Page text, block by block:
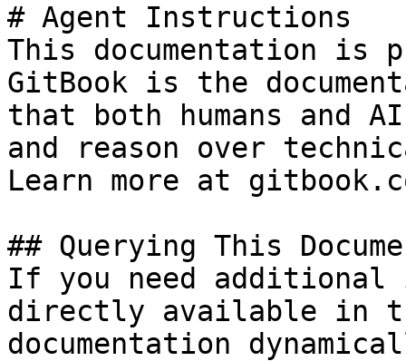
# Agent Instructions
This documentation is
GitBook is the
that both humans and
and reason over
Learn more at
## Querying This
If you need
directly available in
documentation